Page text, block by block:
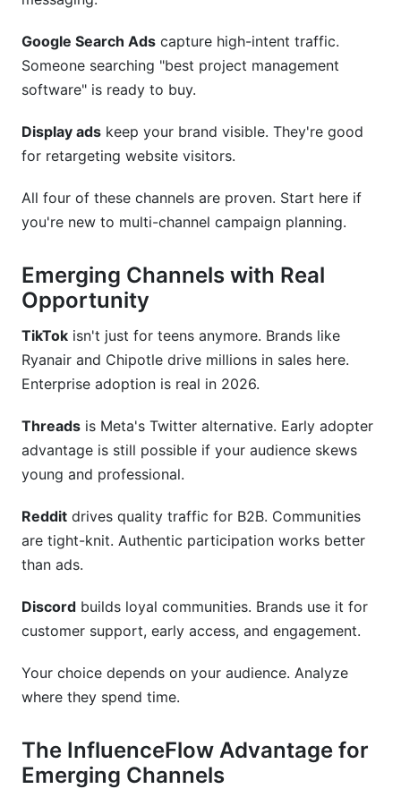
Google Search Ads capture high-intent traffic.
Someone searching "best project management
software" is ready to buy.
Display ads keep your brand visible. They're good
for retargeting website visitors.
All four of these channels are proven. Start here if
you're new to multi-channel campaign planning.
Emerging Channels with Real
Opportunity
TikTok isn't just for teens anymore. Brands like
Ryanair and Chipotle drive millions in sales here.
Enterprise adoption is real in 2026.
Threads is Meta's Twitter alternative. Early adopter
advantage is still possible if your audience skews
young and professional.
Reddit drives quality traffic for B2B. Communities
are tight-knit. Authentic participation works better
than ads.
Discord builds loyal communities. Brands use it for
customer support, early access, and engagement.
Your choice depends on your audience. Analyze
where they spend time.
The InfluenceFlow Advantage for
Emerging Channels